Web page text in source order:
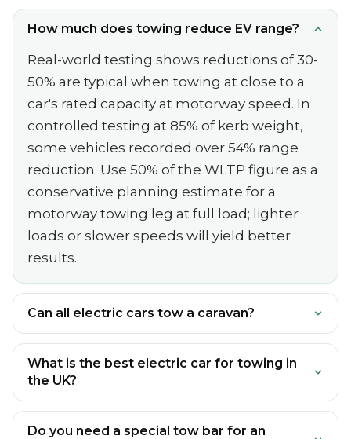
How much does towing reduce EV range?
Real-world testing shows reductions of 30-
50% are typical when towing at close to a
car's rated capacity at motorway speed. In
controlled testing at 85% of kerb weight,
some vehicles recorded over 54% range
reduction. Use 50% of the WLTP figure as a
conservative planning estimate for a
motorway towing leg at full load; lighter
loads or slower speeds will yield better
results.
Can all electric cars tow a caravan?
What is the best electric car for towing in
the UK?
Do you need a special tow bar for an